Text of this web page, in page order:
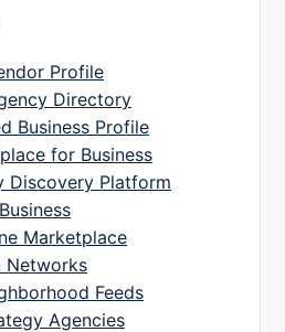
Profile
Directory
Business Profile
for Business
Discovery Platform
Marketplace
Networks
Feeds
Agencies